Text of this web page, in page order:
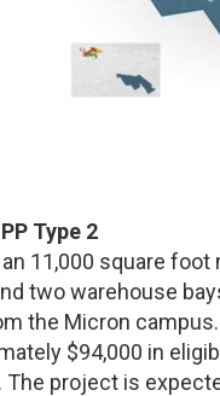
Type 2
an 11,000 square
two warehouse
the Micron
$94,000 in
The project is